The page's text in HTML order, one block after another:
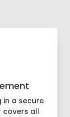
in a secure
covers all